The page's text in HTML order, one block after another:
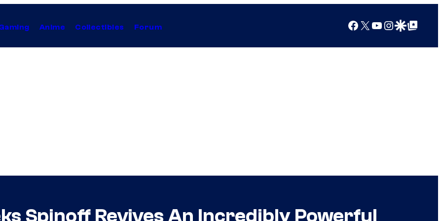
Anime Collectibles Forum Facebook
X YouTube
Instagram
Google Discover
Google Top Posts
Spinoff Revives An Incredibly Powerful